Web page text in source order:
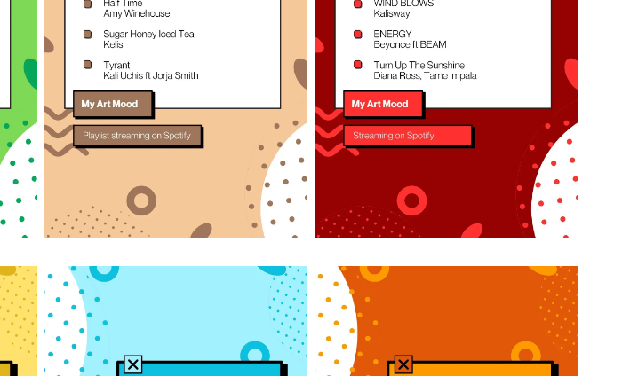
Listen on Spotify Listen on Spotify